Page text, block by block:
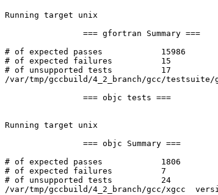
Running target unix
# of expected passes		15986
# of expected failures		15
# of unsupported tests		17
/var/tmp/gccbuild/4_2_branch/gcc/
Running target unix
# of expected passes		1806
# of expected failures		7
# of unsupported tests		24
/var/tmp/gccbuild/4_2_branch/gcc/xgcc